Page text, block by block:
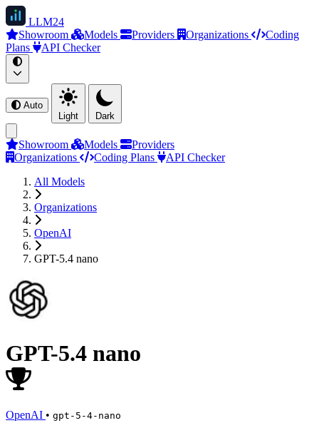
LLM24
Showroom
Models Providers Organizations
Coding
Plans
API Checker
Auto
Light
Dark
Showroom Models
Providers
Organizations
Coding Plans
API Checker
All Models
Organizations
OpenAI
GPT-5.4 nano
GPT-5.4 nano
OpenAI • gpt-5-4-nano